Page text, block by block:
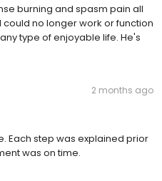
burning and spasm pain all
could no longer work or function
type of enjoyable life. He's
2 months ago
Each step was explained prior
was on time.